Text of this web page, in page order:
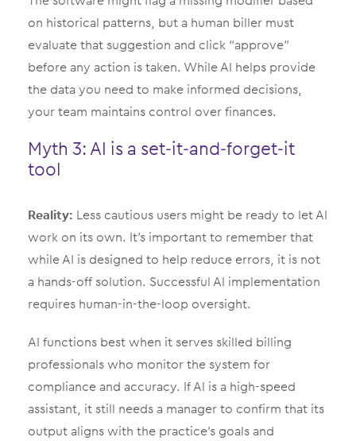
on historical patterns, but a human biller must
evaluate that suggestion and click “approve”
before any action is taken. While AI helps provide
the data you need to make informed decisions,
your team maintains control over finances.
Myth 3: AI is a set-it-and-forget-it
tool
Reality: Less cautious users might be ready to let AI
work on its own. It’s important to remember that
while AI is designed to help reduce errors, it is not
a hands-off solution. Successful AI implementation
requires human-in-the-loop oversight.
AI functions best when it serves skilled billing
professionals who monitor the system for
compliance and accuracy. If AI is a high-speed
assistant, it still needs a manager to confirm that its
output aligns with the practice’s goals and